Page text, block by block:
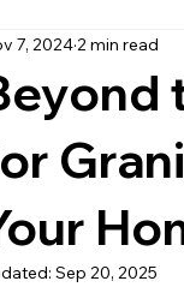
Countertops
Granite Company
Countertops
7, 2024 2 min read
Sep 20, 2025